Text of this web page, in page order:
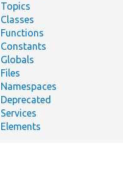
Topics
Classes
Functions
Constants
Globals
Files
Namespaces
Deprecated
Services
Elements